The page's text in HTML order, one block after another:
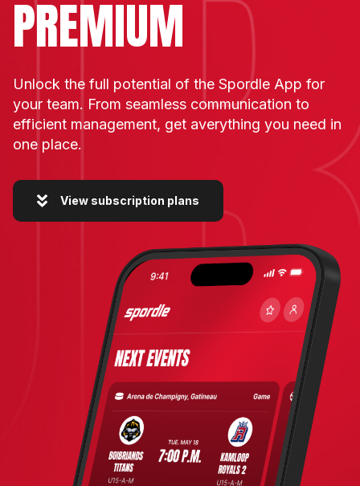
PREMIUM
Unlock the full potential of the Spordle App for
your team. From seamless communication to
efficient management, get averything you need in
one place.
View subscription plans